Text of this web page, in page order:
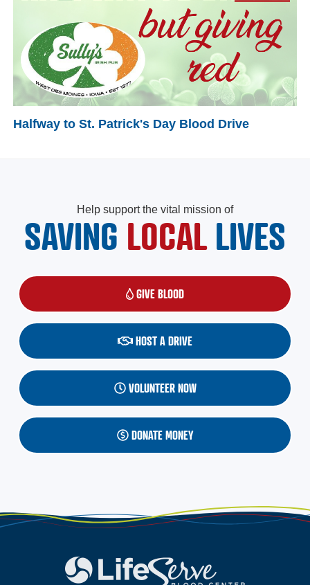
Halfway to St. Patrick's Day Blood Drive
Help support the vital mission of
SAVING LOCALLIVES
GIVE BLOOD (OPENS IN A NEW WINDOW)
HOST A DRIVE
VOLUNTEER NOW
DONATE MONEY